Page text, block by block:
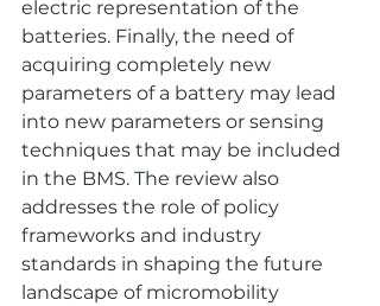
electric representation of the
batteries. Finally, the need of
acquiring completely new
parameters of a battery may lead
into new parameters or sensing
techniques that may be included
in the BMS. The review also
addresses the role of policy
frameworks and industry
standards in shaping the future
landscape of micromobility